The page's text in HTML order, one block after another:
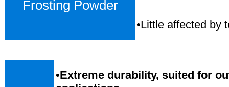
Frosting Powder
•Little affected by
•Extreme durability, suited for